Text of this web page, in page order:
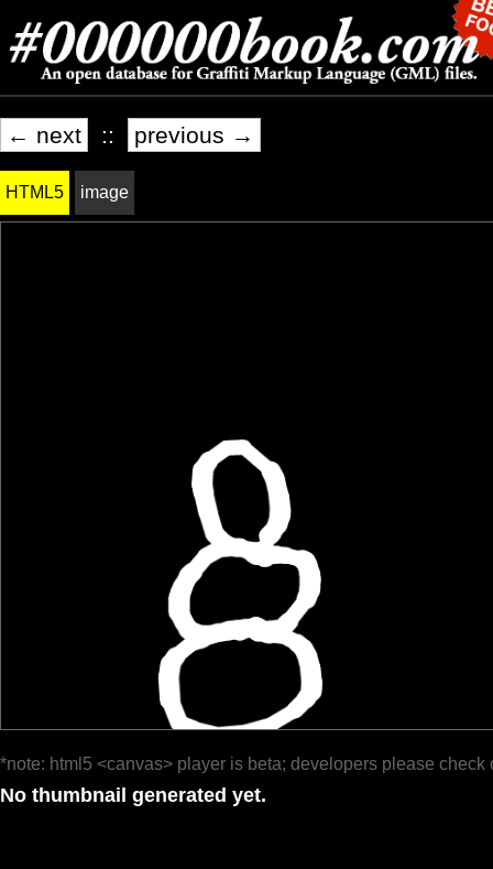
← next :: previous →
HTML5 image
*note: html5 <canvas> player is beta; developers please check
No thumbnail generated yet.